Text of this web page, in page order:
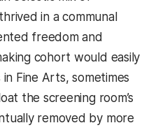
in a communal
freedom and
cohort would easily
Fine Arts, sometimes
the screening room’s
removed by more